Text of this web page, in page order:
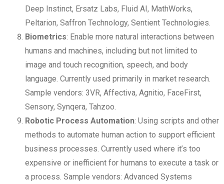
Deep Instinct, Ersatz Labs, Fluid AI, MathWorks,
Peltarion, Saffron Technology, Sentient Technologies.
Biometrics: Enable more natural interactions between
humans and machines, including but not limited to
image and touch recognition, speech, and body
language. Currently used primarily in market research.
Sample vendors: 3VR, Affectiva, Agnitio, FaceFirst,
Sensory, Synqera, Tahzoo.
Robotic Process Automation: Using scripts and other
methods to automate human action to support efficient
business processes. Currently used where it’s too
expensive or inefficient for humans to execute a task or
a process. Sample vendors: Advanced Systems